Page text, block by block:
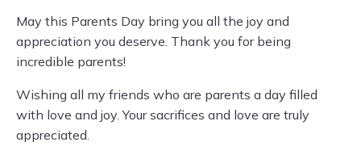
May this Parents Day bring you all the joy and
appreciation you deserve. Thank you for being
incredible parents!
Wishing all my friends who are parents a day filled
with love and joy. Your sacrifices and love are truly
appreciated.